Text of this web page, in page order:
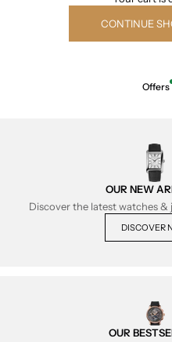
CONTINUE
Offers
OUR NEW
Discover the latest watches
DISCOVER
OUR